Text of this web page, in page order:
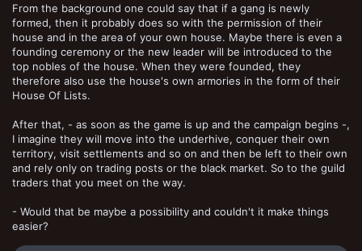
From the background one could say that if a gang is newly
formed, then it probably does so with the permission of their
house and in the area of your own house. Maybe there is even a
founding ceremony or the new leader will be introduced to the
top nobles of the house. When they were founded, they
therefore also use the house's own armories in the form of their
House Of Lists.
After that, - as soon as the game is up and the campaign begins -,
I imagine they will move into the underhive, conquer their own
territory, visit settlements and so on and then be left to their own
and rely only on trading posts or the black market. So to the guild
traders that you meet on the way.
- Would that be maybe a possibility and couldn't it make things
easier?